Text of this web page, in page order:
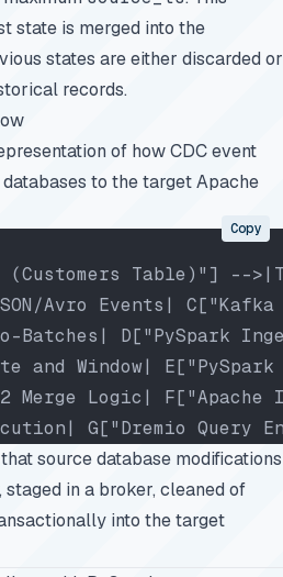
state is merged into the
states are either discarded or
records.
of how CDC event
to the target Apache
(Customers Table)"] --
Avro Events|
Batches| D["PySpark
and Window|
Merge Logic| F["Apache
G["Dremio Query
Copy
source database modifications
in a broker, cleaned of
into the target